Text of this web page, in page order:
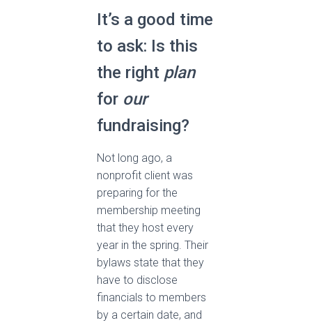
It’s a good time
to ask: Is this
the right plan
for our
fundraising?
Not long ago, a
nonprofit client was
preparing for the
membership meeting
that they host every
year in the spring. Their
bylaws state that they
have to disclose
financials to members
by a certain date, and